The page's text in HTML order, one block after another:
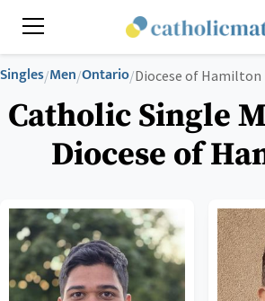
Singles/Men/Ontario/Diocese of Hamilton
Catholic Single
Diocese of